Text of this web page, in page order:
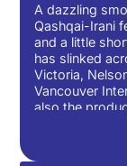
A dazzling
Qashqai-Irani
and a little
has slinked
Victoria,
Vancouver
also the
art blends
poetry at